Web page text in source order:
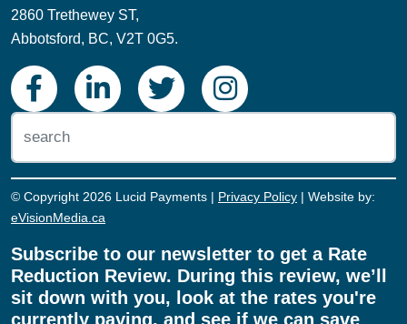
2860 Trethewey ST,
Abbotsford, BC, V2T 0G5.
© Copyright 2026 Lucid Payments | Privacy Policy | Website by:
eVisionMedia.ca
Subscribe to our newsletter to get a Rate
Reduction Review. During this review, we’ll
sit down with you, look at the rates you're
currently paying, and see if we can save